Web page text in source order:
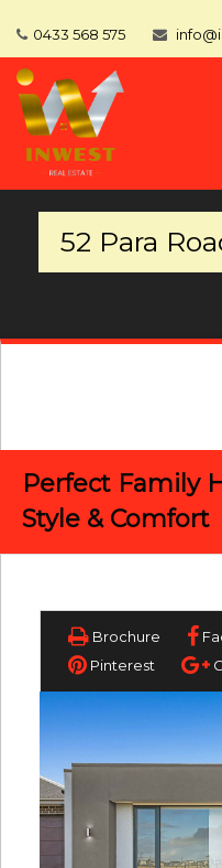
0433 568 575
52 Para
Perfect Family
Style & Comfort
Brochure
Pinterest